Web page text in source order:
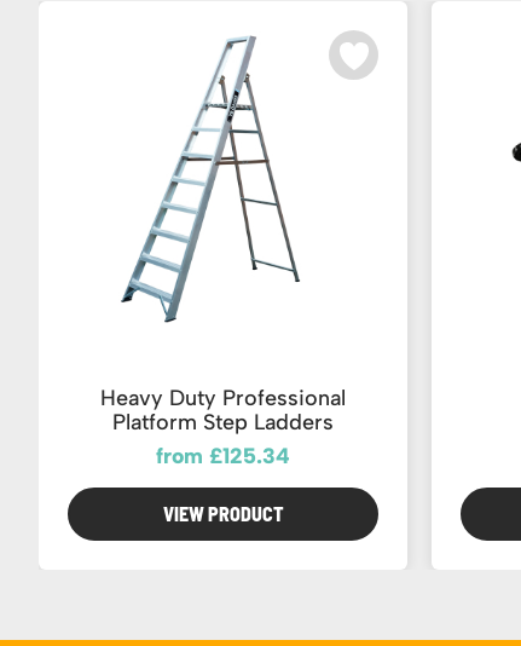
Heavy Duty Professional
Platform Step Ladders
from £125.34
VIEW PRODUCT